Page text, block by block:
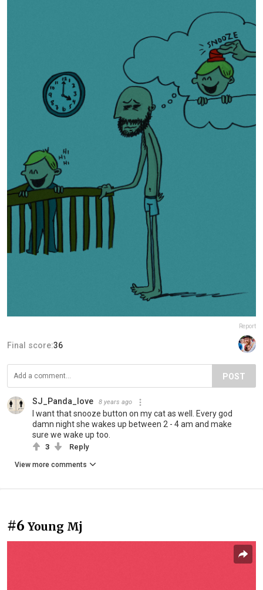
Report
Final score:36
POST
SJ_Panda_love 8 years ago
I want that snooze button on my cat as well. Every god
damn night she wakes up between 2 - 4 am and make
sure we wake up too.
3 Reply
View more comments
#6 Young Mj